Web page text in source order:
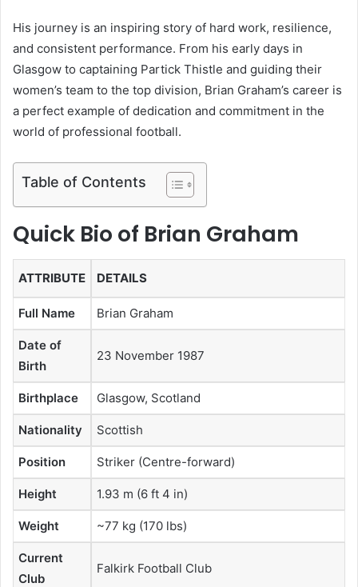
t
i
o
n
His journey is an inspiring story of hard work, resilience,
and consistent performance. From his early days in
Glasgow to captaining Partick Thistle and guiding their
women’s team to the top division, Brian Graham’s career is
a perfect example of dedication and commitment in the
world of professional football.
Table of Contents
Quick Bio of Brian Graham
ATTRIBUTE DETAILS
Full Name Brian Graham
Date of
Birth
23 November 1987
Birthplace Glasgow, Scotland
Nationality Scottish
Position Striker (Centre-forward)
Height 1.93 m (6 ft 4 in)
Weight ~77 kg (170 lbs)
Current
Club
Falkirk Football Club